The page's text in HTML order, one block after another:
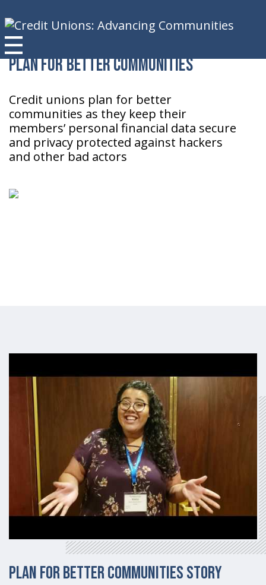
Plan for Better Communities
Credit unions plan for better
communities as they keep their
members’ personal financial data secure
and privacy protected against hackers
and other bad actors
Plan for Better Communities Story